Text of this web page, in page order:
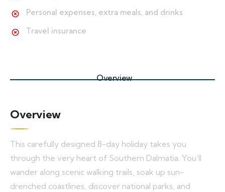
Personal expenses, extra meals, and drinks
Travel insurance
Overview
Overview
This carefully designed 8-day holiday takes you
through the very heart of Southern Dalmatia. You’ll
wander along scenic walking trails, soak up sun-
drenched coastlines, discover national parks, and